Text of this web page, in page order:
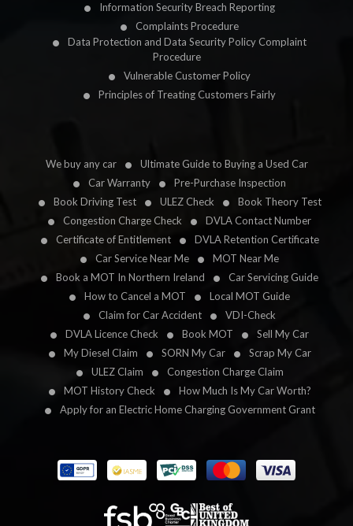
Information Security Breach Reporting
Complaints Procedure
Data Protection and Data Security Policy Complaint
Procedure
Vulnerable Customer Policy
Principles of Treating Customers Fairly
We buy any car
Ultimate Guide to Buying a Used Car
Car Warranty
Pre-Purchase Inspection
Book Driving Test
ULEZ Check
Book Theory Test
Congestion Charge Check
DVLA Contact Number
Certificate of Entitlement
DVLA Retention Certificate
Car Service Near Me
MOT Near Me
Book a MOT In Northern Ireland
Car Servicing Guide
How to Cancel a MOT
Local MOT Guide
Claim for Car Accident
VDI-Check
DVLA Licence Check
Book MOT
Sell My Car
My Diesel Claim
SORN My Car
Scrap My Car
ULEZ Claim
Congestion Charge Claim
MOT History Check
How Much Is My Car Worth?
Apply for an Electric Home Charging Government Grant